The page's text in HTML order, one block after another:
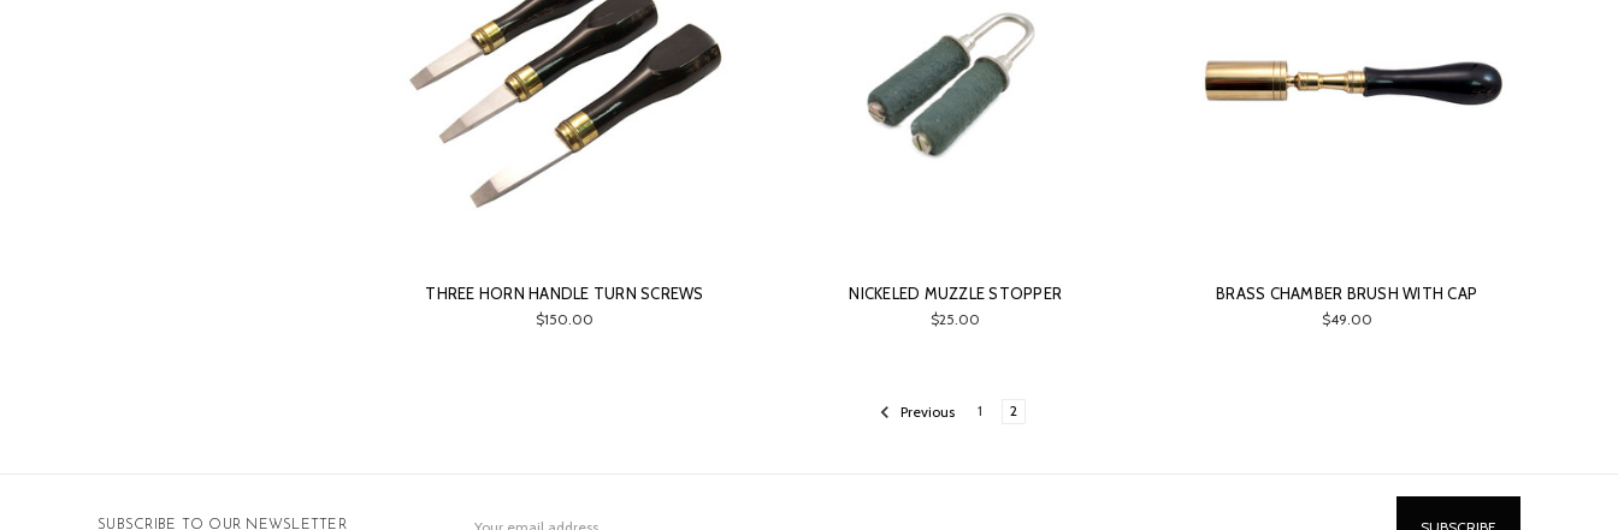
THREE HORN HANDLE TURN SCREWS
$150.00
NICKELED MUZZLE STOPPER
$25.00
BRASS CHAMBER BRUSH WITH CAP
$49.00
Previous 1 2
SUBSCRIBE TO OUR NEWSLETTER